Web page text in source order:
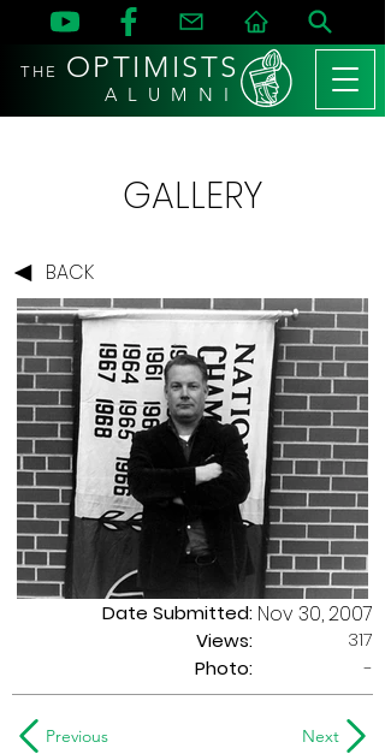
THE OPTIMISTS
A L U M N I
GALLERY
BACK
Date Submitted:
Views:
Nov 30, 2007
317
Photo:
-
Previous Next